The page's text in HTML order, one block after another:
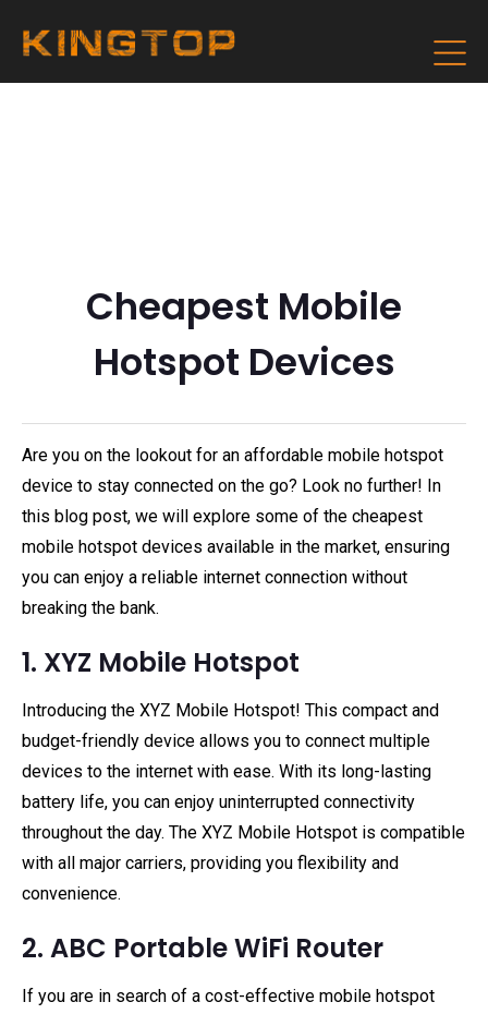
Cheapest Mobile
Hotspot Devices
Are you on the lookout for an affordable mobile hotspot
device to stay connected on the go? Look no further! In
this blog post, we will explore some of the cheapest
mobile hotspot devices available in the market, ensuring
you can enjoy a reliable internet connection without
breaking the bank.
1. XYZ Mobile Hotspot
Introducing the XYZ Mobile Hotspot! This compact and
budget-friendly device allows you to connect multiple
devices to the internet with ease. With its long-lasting
battery life, you can enjoy uninterrupted connectivity
throughout the day. The XYZ Mobile Hotspot is compatible
with all major carriers, providing you flexibility and
convenience.
2. ABC Portable WiFi Router
If you are in search of a cost-effective mobile hotspot